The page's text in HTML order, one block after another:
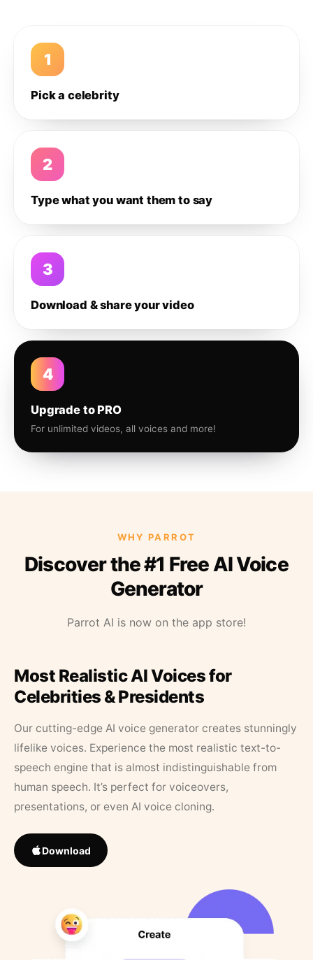
1
Pick a celebrity
2
Type what you want them to say
3
Download & share your video
4
Upgrade to PRO
For unlimited videos, all voices and more!
WHY PARROT
Discover the #1 Free AI Voice
Generator
Parrot AI is now on the app store!
Most Realistic AI Voices for
Celebrities & Presidents
Our cutting-edge AI voice generator creates stunningly
lifelike voices. Experience the most realistic text-to-
speech engine that is almost indistinguishable from
human speech. It’s perfect for voiceovers,
presentations, or even AI voice cloning.
Download